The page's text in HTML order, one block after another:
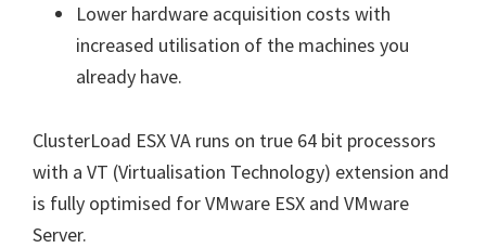
Lower hardware acquisition costs with
increased utilisation of the machines you
already have.
ClusterLoad ESX VA runs on true 64 bit processors
with a VT (Virtualisation Technology) extension and
is fully optimised for VMware ESX and VMware
Server.